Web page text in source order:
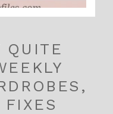
QUITE